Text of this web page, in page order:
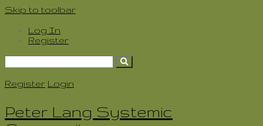
Skip to toolbar
Log In
Register
for:
Register Login
Peter Lang Systemic